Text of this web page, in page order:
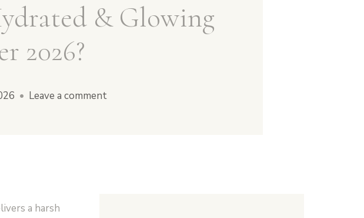
& Glowing
2026?
• Leave a comment
a harsh